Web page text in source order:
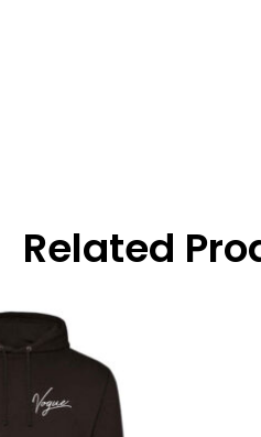
Related